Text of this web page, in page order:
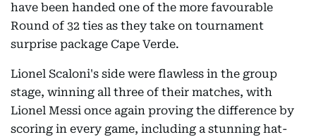
have been handed one of the more favourable
Round of 32 ties as they take on tournament
surprise package Cape Verde.
Lionel Scaloni's side were flawless in the group
stage, winning all three of their matches, with
Lionel Messi once again proving the difference by
scoring in every game, including a stunning hat-